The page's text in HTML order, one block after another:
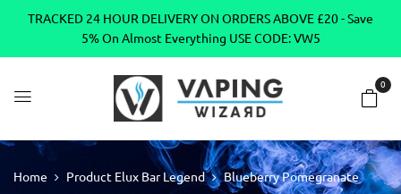
TRACKED 24 HOUR DELIVERY ON ORDERS ABOVE £20 - Save
5% On Almost Everything USE CODE: VW5
0
Home Product Elux Bar Legend Blueberry Pomegranate